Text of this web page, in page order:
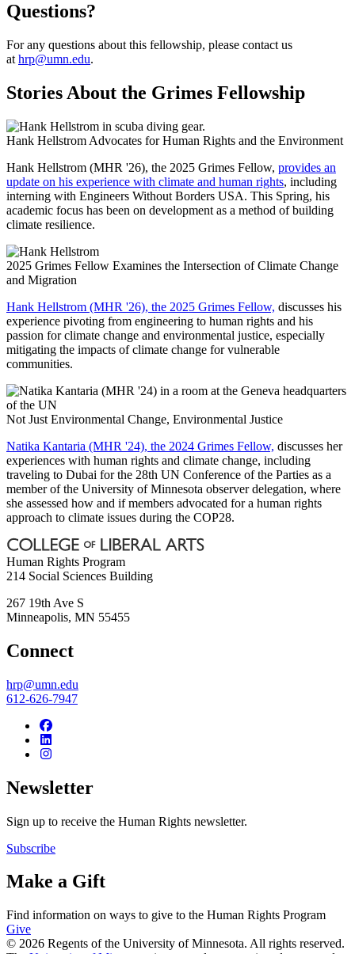
Questions?
For any questions about this fellowship, please contact us
at hrp@umn.edu.
Stories About the Grimes Fellowship
Hank Hellstrom Advocates for Human Rights and the Environment
Hank Hellstrom (MHR '26), the 2025 Grimes Fellow, provides an
update on his experience with climate and human rights, including
interning with Engineers Without Borders USA. This Spring, his
academic focus has been on development as a method of building
climate resilience.
2025 Grimes Fellow Examines the Intersection of Climate Change
and Migration
Hank Hellstrom (MHR '26), the 2025 Grimes Fellow, discusses his
experience pivoting from engineering to human rights and his
passion for climate change and environmental justice, especially
mitigating the impacts of climate change for vulnerable
communities.
Not Just Environmental Change, Environmental Justice
Natika Kantaria (MHR '24), the 2024 Grimes Fellow, discusses her
experiences with human rights and climate change, including
traveling to Dubai for the 28th UN Conference of the Parties as a
member of the University of Minnesota observer delegation, where
she assessed how and if members advocated for a human rights
approach to climate issues during the COP28.
Human Rights Program
214 Social Sciences Building
267 19th Ave S
Minneapolis, MN 55455
Connect
hrp@umn.edu
612-626-7947
Newsletter
Sign up to receive the Human Rights newsletter.
Subscribe
Make a Gift
Find information on ways to give to the Human Rights Program
Give
© 2026 Regents of the University of Minnesota. All rights reserved.